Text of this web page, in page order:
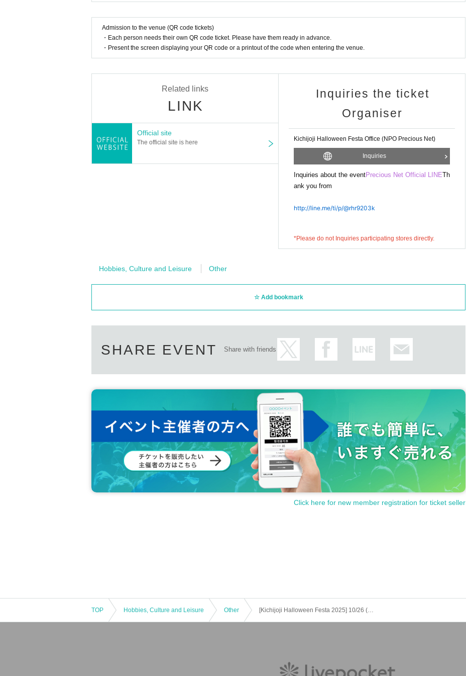
mothers and children can enjoy.
Admission to the venue (QR code tickets)
・Each person needs their own QR code ticket. Please have them ready in advance.
・Present the screen displaying your QR code or a printout of the code when entering the venue.
Related links
LINK
Official site
The official site is here
Inquiries the ticket
Organiser
Kichijoji Halloween Festa Office (NPO Precious Net)
Inquiries
Inquiries about the eventPrecious Net Official LINETh
ank you from
http://line.me/ti/p/@rhr9203k
*Please do not Inquiries participating stores directly.
Hobbies, Culture and Leisure Other
Add bookmark
SHARE EVENT Share with friends
Click here for new member registration for ticket seller
TOP Hobbies, Culture and Leisure Other [Kichijoji Halloween Festa 2025] 10/26 (Sun) 5-Store Candy Rally Participation Certificate Honduras Course